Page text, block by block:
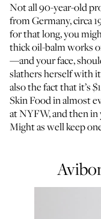
Not all 90-year-old
from Germany, circa
for that long, you
thick oil-balm works
—and your face,
slathers herself with
also the fact that it’s
Skin Food inalmost
at NYFW, and then
Might as well keep